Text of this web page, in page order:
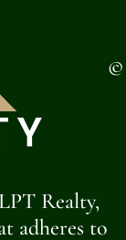
©
Realty,
adheres to